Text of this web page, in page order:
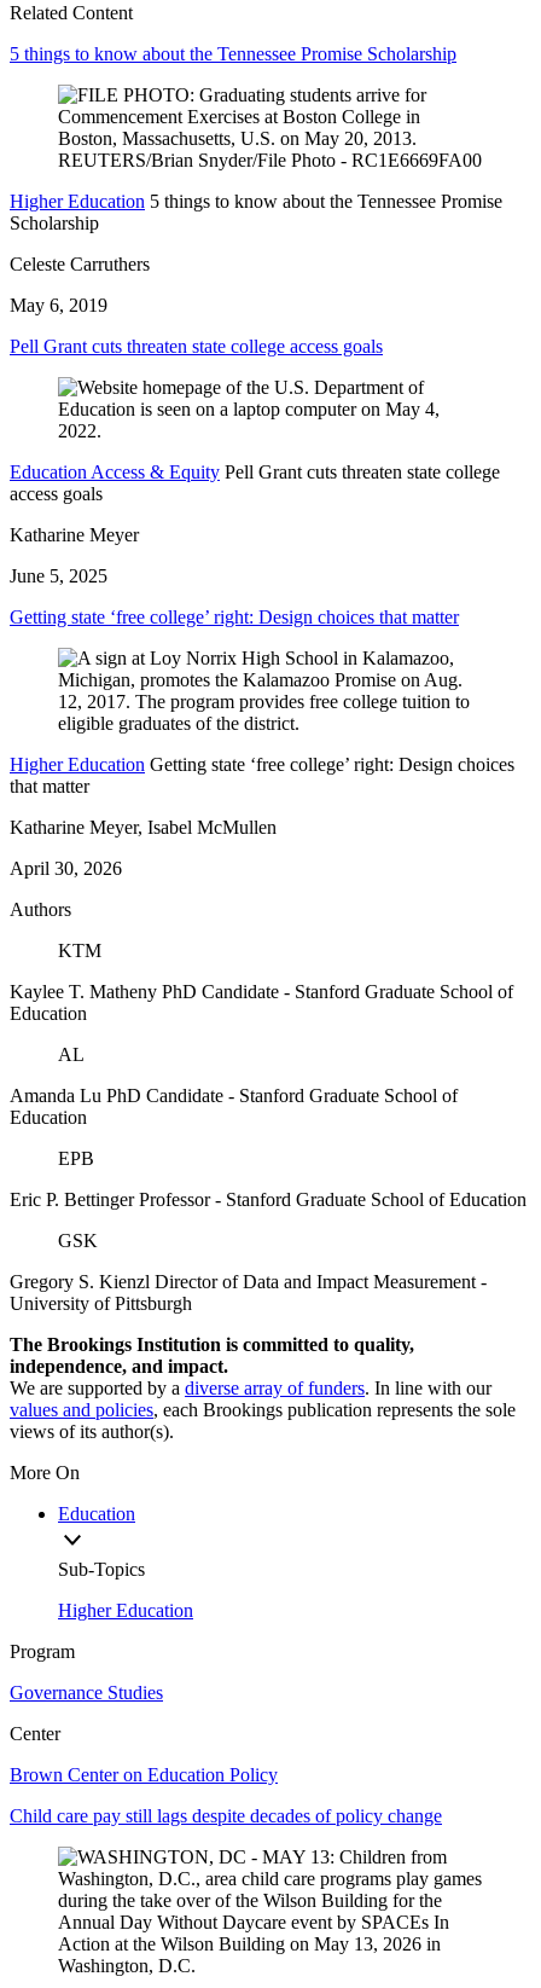
Related Content
5 things to know about the Tennessee Promise Scholarship
Higher Education 5 things to know about the Tennessee Promise
Scholarship
Celeste Carruthers
May 6, 2019
Pell Grant cuts threaten state college access goals
Education Access & Equity Pell Grant cuts threaten state college
access goals
Katharine Meyer
June 5, 2025
Getting state ‘free college’ right: Design choices that matter
Higher Education Getting state ‘free college’ right: Design choices
that matter
Katharine Meyer, Isabel McMullen
April 30, 2026
Authors
KTM
Kaylee T. Matheny PhD Candidate - Stanford Graduate School of
Education
AL
Amanda Lu PhD Candidate - Stanford Graduate School of
Education
EPB
Eric P. Bettinger Professor- Stanford Graduate School of Education
GSK
Gregory S. Kienzl Director of Data and Impact Measurement -
University of Pittsburgh
The Brookings Institution is committed to quality,
independence, and impact.
We are supported by a diverse array of funders. In line with our
values and policies, each Brookings publication represents the sole
views of its author(s).
More On
Education
Sub-Topics
Higher Education
Program
Governance Studies
Center
Brown Center on Education Policy
Child care pay still lags despite decades of policy change